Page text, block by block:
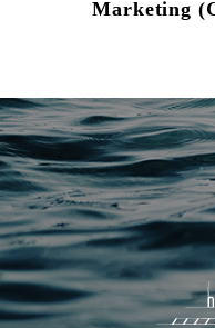
Marketing